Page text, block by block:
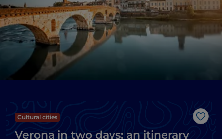
Like
Cultural cities
Verona in two days: an itinerary